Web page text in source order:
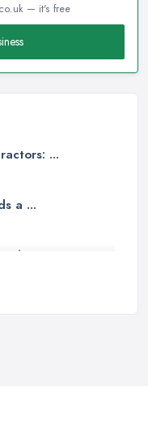
— it's free
...
a ...
...